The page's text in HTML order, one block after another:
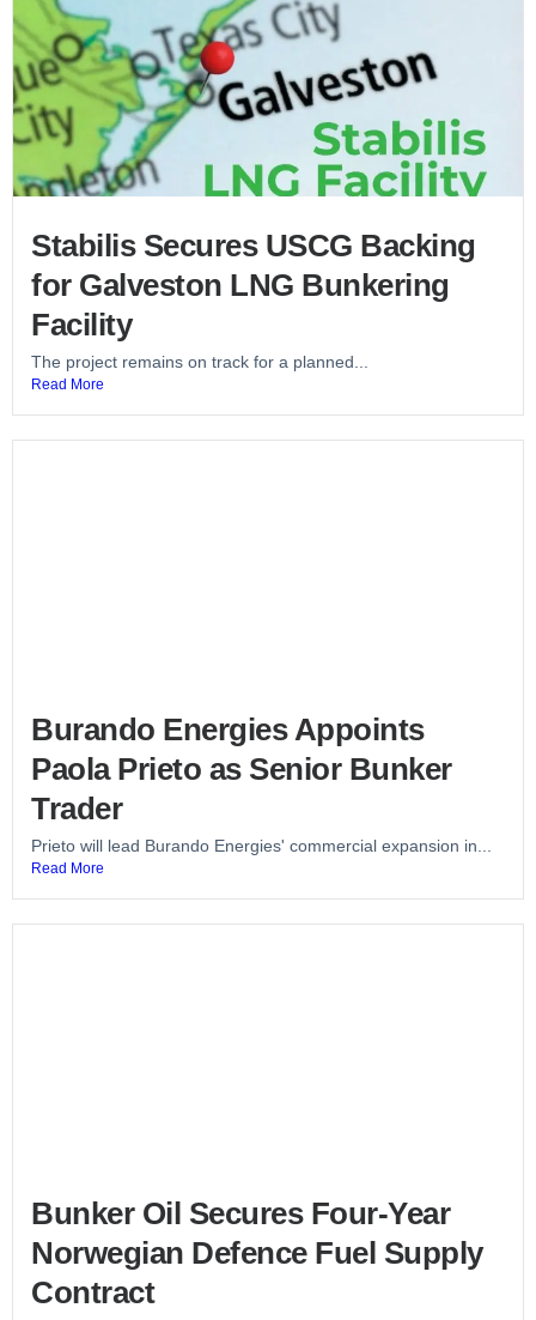
Stabilis Secures USCG Backing
for Galveston LNG Bunkering
Facility
The project remains on track for a planned...
Read More
Burando Energies Appoints
Paola Prieto as Senior Bunker
Trader
Prieto will lead Burando Energies' commercial expansion in...
Read More
Bunker Oil Secures Four-Year
Norwegian Defence Fuel Supply
Contract